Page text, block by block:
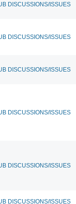
DISCUSSIONS/ISSUES
DISCUSSIONS/ISSUES
DISCUSSIONS/ISSUES
DISCUSSIONS/ISSUES
DISCUSSIONS/ISSUES
DISCUSSIONS/ISSUES